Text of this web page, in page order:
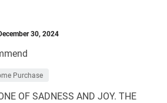
30, 2024
Purchase
OF SADNESS AND JOY. THE